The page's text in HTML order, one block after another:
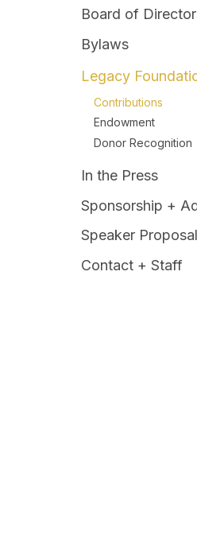
Board of
Bylaws
Legacy
Contributions
Endowment
Donor Recognition
In the Press
Sponsorship +
Speaker
Contact + Staff